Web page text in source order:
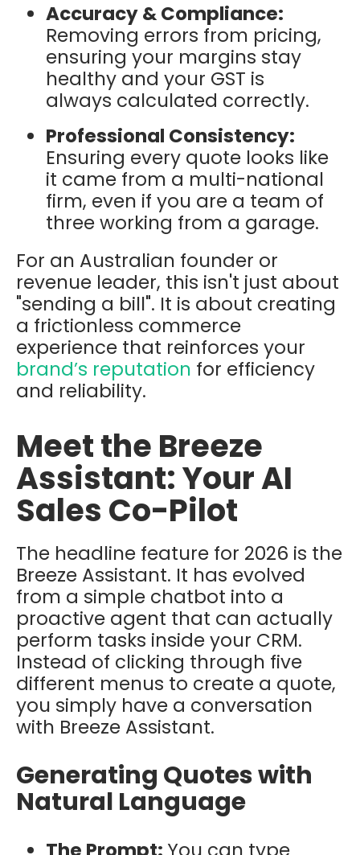
Accuracy & Compliance:
Removing errors from pricing,
ensuring your margins stay
healthy and your GST is
always calculated correctly.
Professional Consistency:
Ensuring every quote looks like
it came from a multi-national
firm, even if you are a team of
three working from a garage.
For an Australian founder or
revenue leader, this isn't just about
"sending a bill". It is about creating
a frictionless commerce
experience that reinforces your
brand’s reputation for efficiency
and reliability.
Meet the Breeze
Assistant: Your AI
Sales Co-Pilot
The headline feature for 2026 is the
Breeze Assistant. It has evolved
from a simple chatbot into a
proactive agent that can actually
perform tasks inside your CRM.
Instead of clicking through five
different menus to create a quote,
you simply have a conversation
with Breeze Assistant.
Generating Quotes with
Natural Language